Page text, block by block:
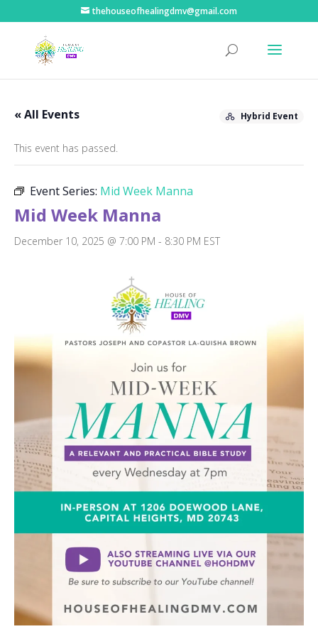
thehouseofhealingdmv@gmail.com
« All Events Hybrid Event
This event has passed.
Event Series: Mid Week Manna
Mid Week Manna
December 10, 2025 @ 7:00 PM - 8:30 PM EST